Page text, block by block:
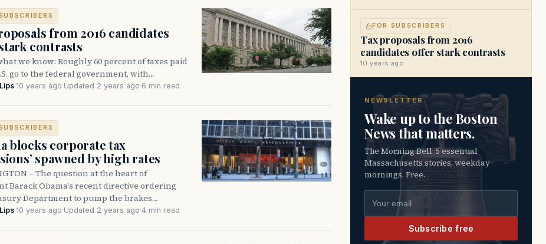
from 2016 candidates
contrasts
we know: Roughly 60 percent of taxes paid
go to the federal government, with…
·10 years ago·Updated 2 years ago·6 min read
blocks corporate tax
spawned by high rates
– The question at the heart of
Barack Obama's recent directive ordering
Department to pump the brakes…
·10 years ago·Updated 2 years ago·4 min read
FOR SUBSCRIBERS
Tax proposals from 2016
candidates offer stark contrasts
10 years ago
NEWSLETTER
Wake up to the Boston
News that matters.
The Morning Bell. 5 essential
Massachusetts stories, weekday
mornings. Free.
Email address
Subscribe free